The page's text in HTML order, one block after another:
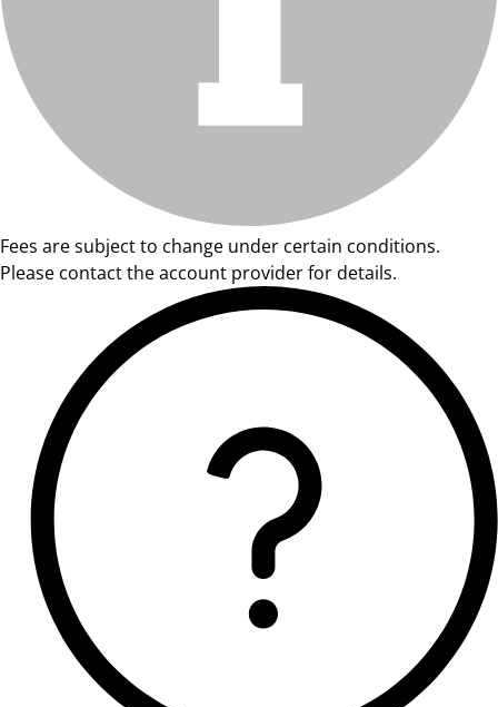
Fees are subject to change under certain conditions.
Please contact the account provider for details.